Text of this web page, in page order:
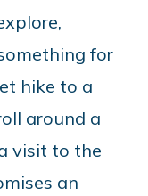
for
hike to a
around a
visit to the
an